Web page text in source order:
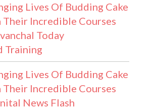
Lives Of Budding Cake
Incredible Courses
Today
Training
Lives Of Budding Cake
Incredible Courses
News Flash